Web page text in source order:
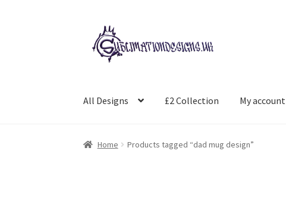
Skip
to
navigation
Skip
to
content
All Designs £2 Collection My account
Home Products tagged “dad mug design”